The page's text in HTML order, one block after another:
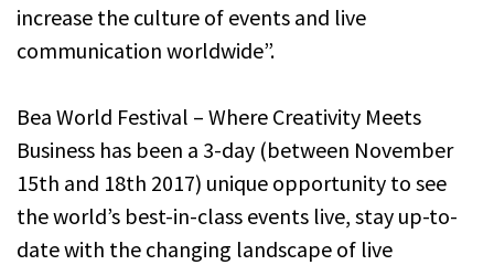
increase the culture of events and live
communication worldwide”.
Bea World Festival – Where Creativity Meets
Business has been a 3-day (between November
15th and 18th 2017) unique opportunity to see
the world’s best-in-class events live, stay up-to-
date with the changing landscape of live